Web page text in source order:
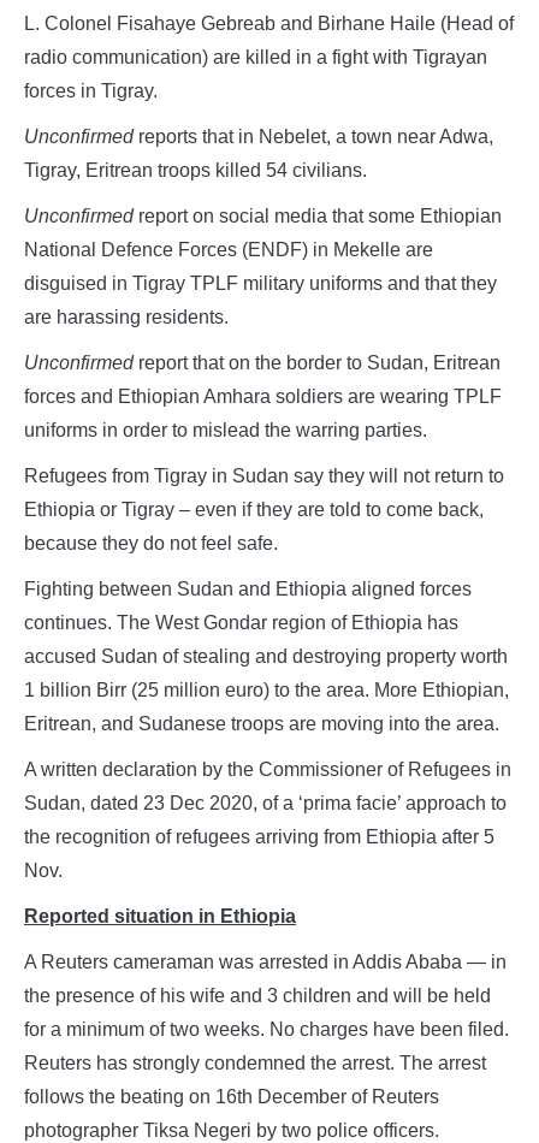
L. Colonel Fisahaye Gebreab and Birhane Haile (Head of
radio communication) are killed in a fight with Tigrayan
forces in Tigray.
Unconfirmed reports that in Nebelet, a town near Adwa,
Tigray, Eritrean troops killed 54 civilians.
Unconfirmed report on social media that some Ethiopian
National Defence Forces (ENDF) in Mekelle are
disguised in Tigray TPLF military uniforms and that they
are harassing residents.
Unconfirmedreport that on the border to Sudan, Eritrean
forces and Ethiopian Amhara soldiers are wearing TPLF
uniforms in order to mislead the warring parties.
Refugees from Tigray in Sudan say they will not return to
Ethiopia or Tigray – even if they are told to come back,
because they do not feel safe.
Fighting between Sudan and Ethiopia aligned forces
continues. The West Gondar region of Ethiopia has
accused Sudan of stealing and destroying property worth
1 billion Birr (25 million euro) to the area. More Ethiopian,
Eritrean, and Sudanese troops are moving into the area.
A written declaration by the Commissioner of Refugees in
Sudan, dated 23 Dec 2020, of a ‘prima facie’ approach to
the recognition of refugees arriving from Ethiopia after 5
Nov.
Reported situation in Ethiopia
A Reuters cameraman was arrested in Addis Ababa — in
the presence of his wife and 3 children and will be held
for a minimum of two weeks. No charges have been filed.
Reuters has strongly condemned the arrest. The arrest
follows the beating on 16th December of Reuters
photographer Tiksa Negeri by two police officers.